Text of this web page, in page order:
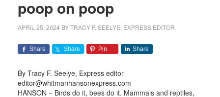
poop on poop
APRIL 25, 2024 BYTRACY F. SEELYE, EXPRESS EDITOR
Share Share Pin Share
By Tracy F. Seelye, Express editor
editor@whitmanhansonexpress.com
HANSON – Birds do it, bees do it. Mammals and reptiles,